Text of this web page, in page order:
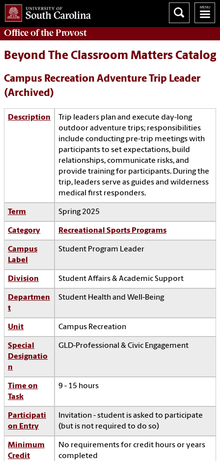
Office of theProvost
Beyond The Classroom Matters Catalog
Campus Recreation Adventure Trip Leader
(Archived)
Description
Trip leaders plan and execute day-long
outdoor adventure trips; responsibilities
include conducting pre-trip meetings with
participants to set expectations, build
relationships, communicate risks, and
provide training for participants. During the
trip, leaders serve as guides and wilderness
medical first responders.
Term Spring 2025
Category Recreational Sports Programs
Campus
Label
Student Program Leader
Division Student Affairs & Academic Support
Departmen
t
Student Health and Well-Being
Unit Campus Recreation
Special
Designatio
n
GLD-Professional & Civic Engagement
Time on
Task
9 - 15 hours
Participati
on Entry
Invitation - student is asked to participate
(but is not required to do so)
Minimum
Credit
No requirements for credit hours or years
completed